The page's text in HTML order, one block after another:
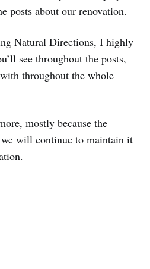
posts about our renovation.
Natural Directions, I highly
see throughout the posts,
throughout the whole
mostly because the
will continue to maintain it